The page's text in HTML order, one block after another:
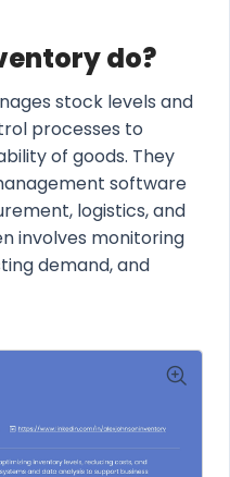
do?
stock levels and
processes to
of goods. They
software
logistics, and
involves monitoring
demand, and